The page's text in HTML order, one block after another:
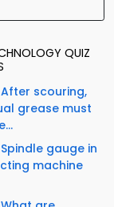
QUIZ
After scouring,
grease must
Spindle gauge in
machine